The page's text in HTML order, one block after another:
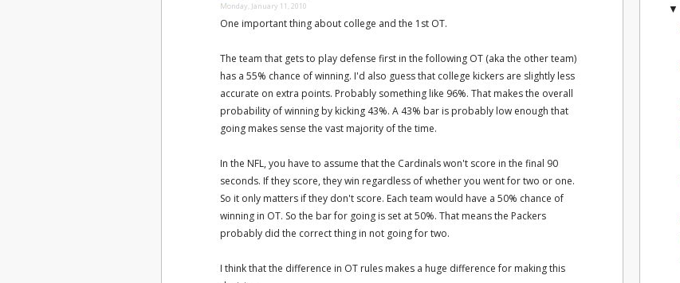
Monday, January 11, 2010
One important thing about college and the 1st OT.
The team that gets to play defense first in the following OT (aka the other team)
has a 55% chance of winning. I'd also guess that college kickers are slightly less
accurate on extra points. Probably something like 96%. That makes the overall
probability of winning by kicking 43%. A 43% bar is probably low enough that
going makes sense the vast majority of the time.
In the NFL, you have to assume that the Cardinals won't score in the final 90
seconds. If they score, they win regardless of whether you went for two or one.
So it only matters if they don't score. Each team would have a 50% chance of
winning in OT. So the bar for going is set at 50%. That means the Packers
probably did the correct thing in not going for two.
I think that the difference in OT rules makes a huge difference for making this
▼